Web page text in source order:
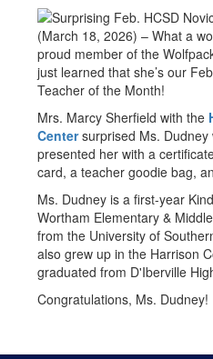
(March 18, 2026) – What a
proud member of the
just learned that she’s our
Teacher of the Month!
Mrs. Marcy Sherfield with the
Centersurprised Ms. Dudney
presented her with a
card, a teacher goodie bag,
Ms. Dudney is a first-year
Wortham Elementary &
from the University of
also grew up in the Harrison
graduated from D'Iberville
Congratulations, Ms. Dudney!